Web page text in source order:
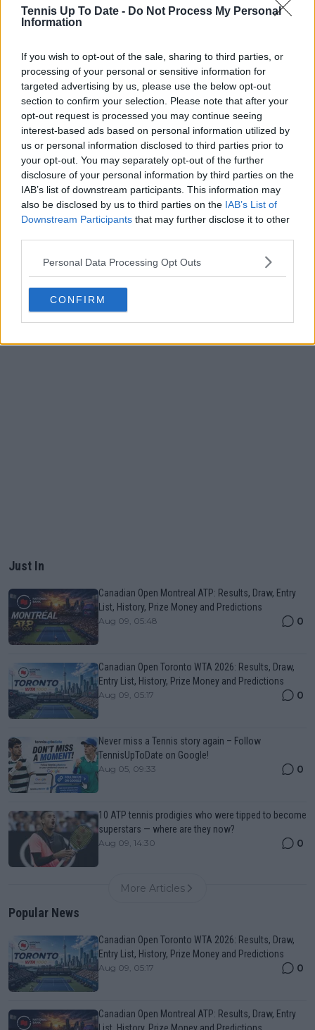
Tennis Up To Date - Do Not Process My Personal
Information
If you wish to opt-out of the sale, sharing to third parties, or
processing of your personal or sensitive information for
targeted advertising by us, please use the below opt-out
section to confirm your selection. Please note that after your
opt-out request is processed you may continue seeing
interest-based ads based on personal information utilized by
us or personal information disclosed to third parties prior to
your opt-out. You may separately opt-out of the further
disclosure of your personal information by third parties on the
IAB’s list of downstream participants. This information may
also be disclosed by us to third parties on the IAB’s List of
Downstream Participants that may further disclose it to other
Personal Data Processing Opt Outs
CONFIRM
POST
Just In
Canadian Open Montreal ATP: Results, Draw, Entry
List, History, Prize Money and Predictions
Aug 09, 05:48 0
Canadian Open Toronto WTA 2026: Results, Draw,
Entry List, History, Prize Money and Predictions
Aug 09, 05:17 0
Never miss a Tennis story again – Follow
TennisUpToDate on Google!
Aug 05, 09:33 0
10 ATP tennis prodigies who were tipped to become
superstars — where are they now?
Aug 09, 14:30 0
More Articles
Popular News
Canadian Open Toronto WTA 2026: Results, Draw,
Entry List, History, Prize Money and Predictions
Aug 09, 05:17 0
Canadian Open Montreal ATP: Results, Draw, Entry